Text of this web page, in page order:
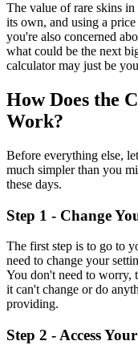
The value of rare skins
its own, and using a
you're also concerned
what could be the next
calculator may just be
How Does the
Work?
Before everything else,
much simpler than you
these days.
Step 1 - Change
The first step is to go to
need to change your
You don't need to worry,
it can't change or do
providing.
Step 2 - Access